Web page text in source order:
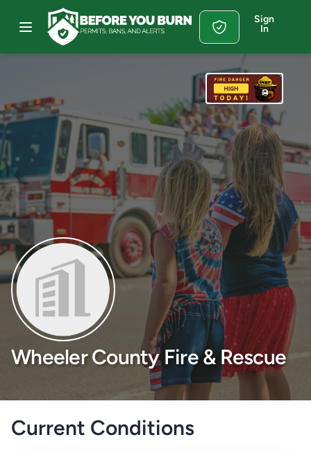
Sign
In
Wheeler County Fire & Rescue
Current Conditions